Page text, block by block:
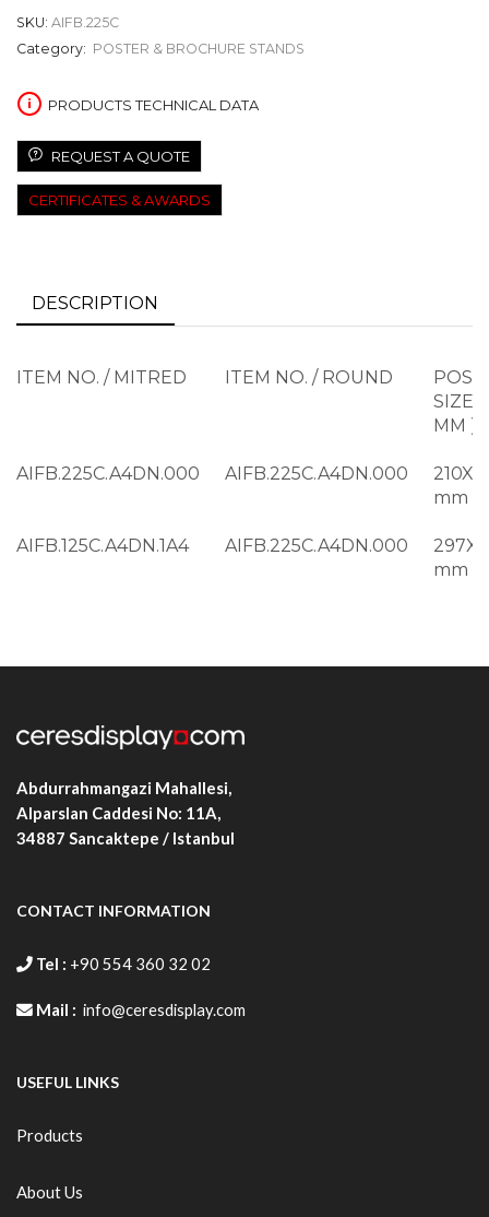
SKU: AIFB.225C
Category: POSTER & BROCHURE STANDS
PRODUCTS TECHNICAL DATA
REQUEST A QUOTE
CERTIFICATES & AWARDS
DESCRIPTION
ITEM NO. / MITRED ITEM NO. / ROUND
SIZE (
MM )
AIFB.225C.A4DN.000 AIFB.225C.A4DN.000
mm
AIFB.125C.A4DN.1A4 AIFB.225C.A4DN.000
mm
Abdurrahmangazi Mahallesi,
Alparslan Caddesi No: 11A,
34887 Sancaktepe / Istanbul
CONTACT INFORMATION
Tel : +90 554 360 32 02
Mail : info@ceresdisplay.com
USEFUL LINKS
Products
About Us